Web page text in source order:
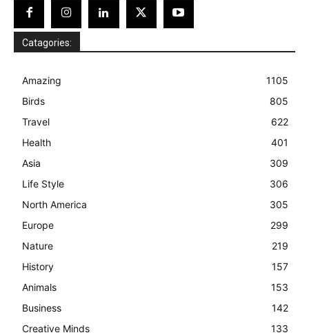
Catagories:
Amazing
1105
Birds
805
Travel
622
Health
401
Asia
309
Life Style
306
North America
305
Europe
299
Nature
219
History
157
Animals
153
Business
142
Creative Minds
133